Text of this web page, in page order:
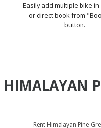
Easily add multiple bike in
or direct book from
button.
HIMALAYAN
Rent Himalayan Pine